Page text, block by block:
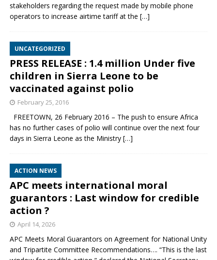
stakeholders regarding the request made by mobile phone
operators to increase airtime tariff at the […]
UNCATEGORIZED
PRESS RELEASE : 1.4 million Under five
children in Sierra Leone to be
vaccinated against polio
February 25, 2016
FREETOWN, 26 February 2016 – The push to ensure Africa
has no further cases of polio will continue over the next four
days in Sierra Leone as the Ministry […]
ACTION NEWS
APC meets international moral
guarantors : Last window for credible
action ?
April 14, 2026
APC Meets Moral Guarantors on Agreement for National Unity
and Tripartite Committee Recommendations…. “This is the last